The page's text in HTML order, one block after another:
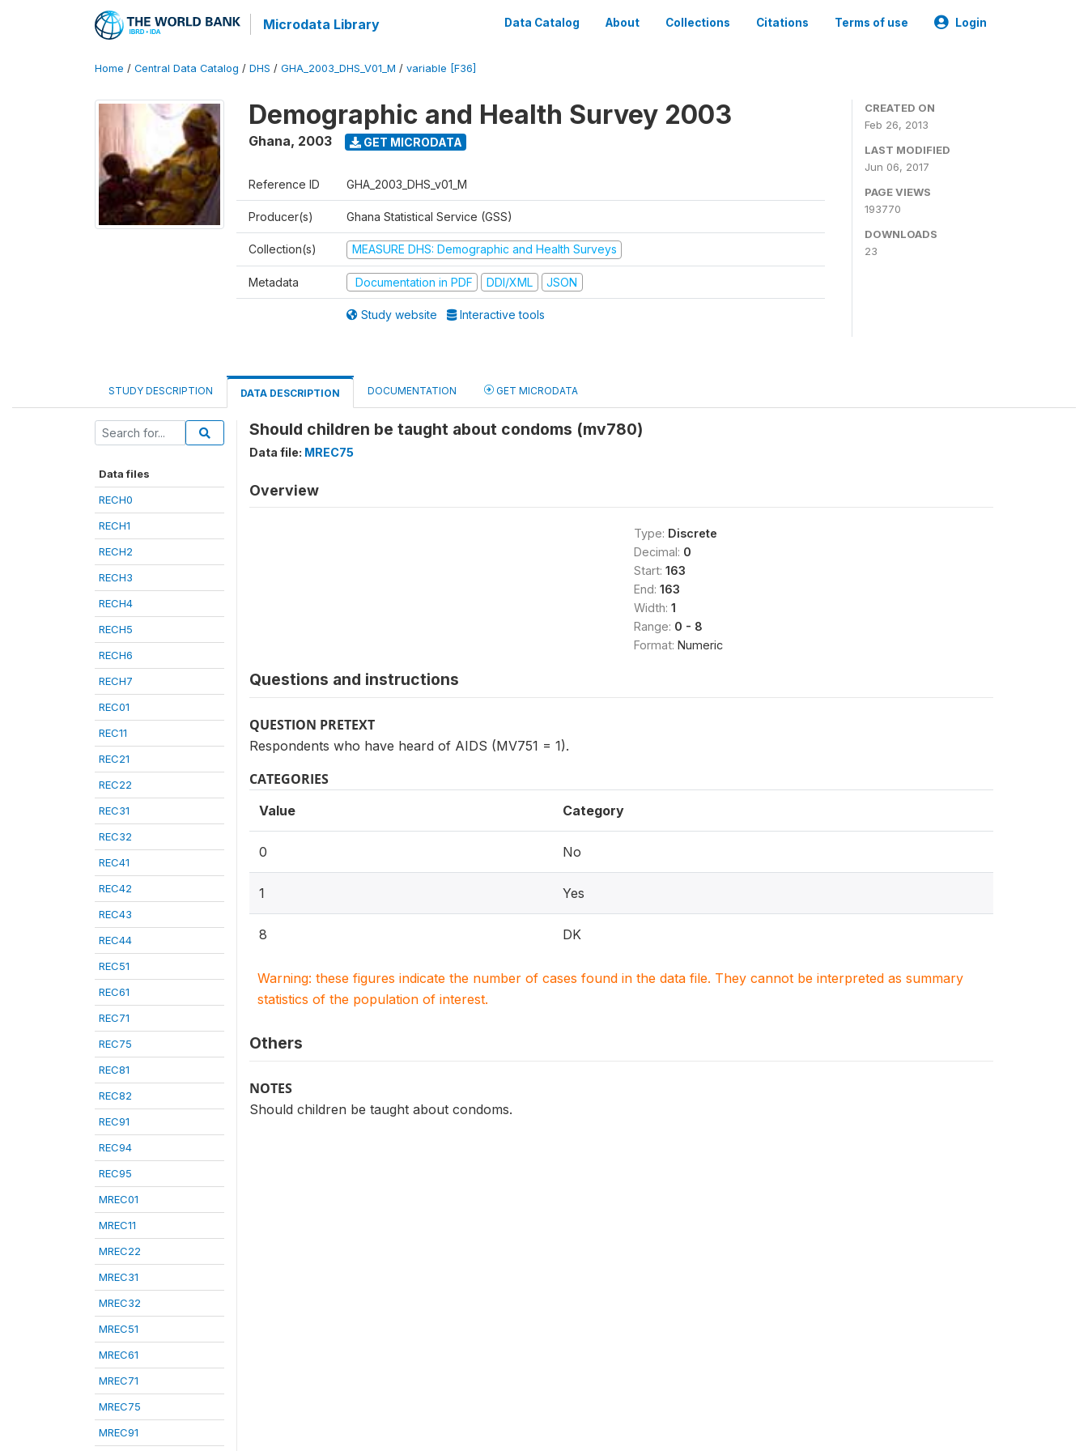
Microdata Library Data Catalog About Collections Citations Terms of use Login
Home / Central Data Catalog / DHS / GHA_2003_DHS_V01_M / variable [F36]
Demographic and Health Survey 2003
Ghana, 2003 GET MICRODATA
Reference ID GHA_2003_DHS_v01_M
Producer(s) Ghana Statistical Service (GSS)
Collection(s) MEASURE DHS: Demographic and Health Surveys
Metadata Documentation in PDF DDI/XML JSON
Study website Interactive tools
CREATED ON
Feb 26, 2013
LAST MODIFIED
Jun 06, 2017
PAGE VIEWS
193770
DOWNLOADS
23
STUDY DESCRIPTION DATA DESCRIPTION DOCUMENTATION GET MICRODATA
Data files
RECH0
RECH1
RECH2
RECH3
RECH4
RECH5
RECH6
RECH7
REC01
REC11
REC21
REC22
REC31
REC32
REC41
REC42
REC43
REC44
REC51
REC61
REC71
REC75
REC81
REC82
REC91
REC94
REC95
MREC01
MREC11
MREC22
MREC31
MREC32
MREC51
MREC61
MREC71
MREC75
MREC91
Should children be taught about condoms (mv780)
Data file: MREC75
Overview
Type: Discrete
Decimal: 0
Start: 163
End: 163
Width: 1
Range: 0 - 8
Format: Numeric
Questions and instructions
QUESTION PRETEXT
Respondents who have heard of AIDS (MV751 = 1).
CATEGORIES
Value Category
0 No
1 Yes
8 DK
Warning: these figures indicate the number of cases found in the data file. They cannot be interpreted as summary
statistics of the population of interest.
Others
NOTES
Should children be taught about condoms.